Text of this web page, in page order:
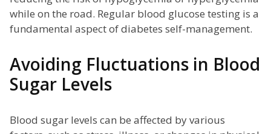
while on the road. Regular blood glucose testing is a
fundamental aspect of diabetes self-management.
Avoiding Fluctuations in Blood
Sugar Levels
Blood sugar levels can be affected by various